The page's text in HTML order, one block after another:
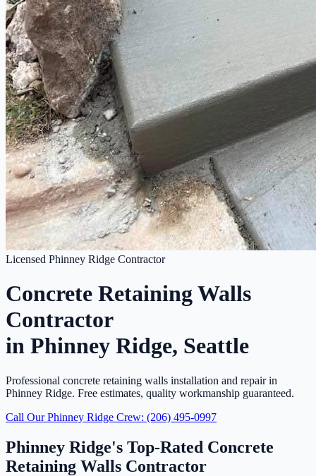
Licensed Phinney Ridge Contractor
Concrete Retaining Walls
Contractor
in Phinney Ridge, Seattle
Professional concrete retaining walls installation and repair in
Phinney Ridge. Free estimates, quality workmanship guaranteed.
Call Our Phinney Ridge Crew: (206) 495-0997
Phinney Ridge's Top-Rated Concrete
Retaining Walls Contractor